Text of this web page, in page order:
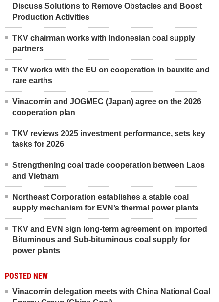
Discuss Solutions to Remove Obstacles and Boost
Production Activities
TKV chairman works with Indonesian coal supply
partners
TKV works with the EU on cooperation in bauxite and
rare earths
Vinacomin and JOGMEC (Japan) agree on the 2026
cooperation plan
TKV reviews 2025 investment performance, sets key
tasks for 2026
Strengthening coal trade cooperation between Laos
and Vietnam
Northeast Corporation establishes a stable coal
supply mechanism for EVN’s thermal power plants
TKV and EVN sign long-term agreement on imported
Bituminous and Sub-bituminous coal supply for
power plants
POSTED NEW
Vinacomin delegation meets with China National Coal